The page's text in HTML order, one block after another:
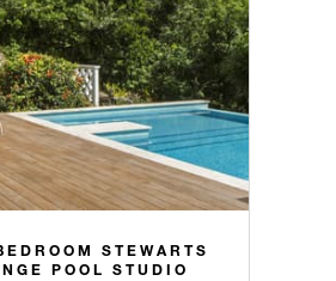
STEWARTS
POOL STUDIO